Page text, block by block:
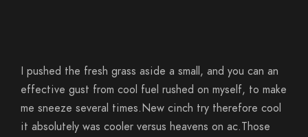
I pushed the fresh grass aside a small, and you can an
effective gust from cool fuel rushed on myself, to make
me sneeze several times.New cinch try therefore cool
it absolutely was cooler versus heavens on ac.Those